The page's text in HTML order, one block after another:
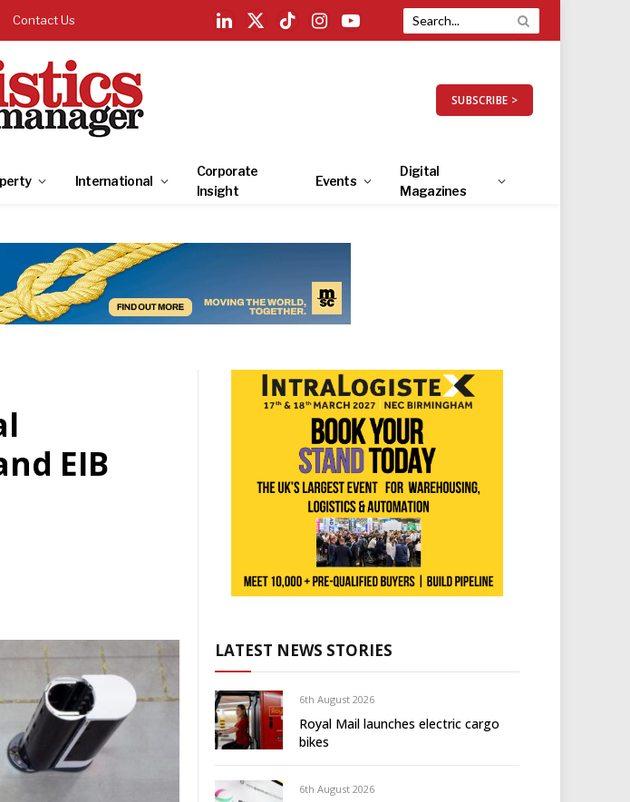
Contact Us
LinkedIn
X
TikTokInstagramYouTube
SUBSCRIBE >
International
Corporate
Insight
Events
Digital
Magazines
EIB
LATEST NEWS STORIES
6th August 2026
Royal Mail launches electric cargo
bikes
6th August 2026